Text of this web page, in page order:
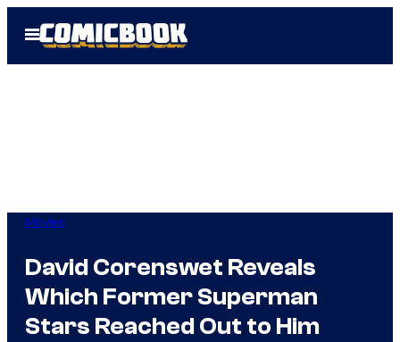
Open
Menu
Movies
David Corenswet Reveals
Which Former Superman
Stars Reached Out to Him